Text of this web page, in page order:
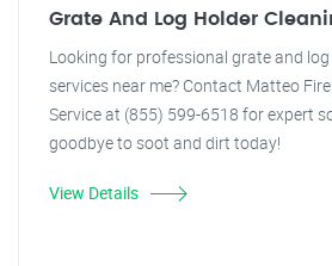
Grate And Log Holder
Looking for professional grate and
services near me? Contact Matteo
Service at (855) 599-6518 for expert
goodbye to soot and dirt today!
View Details